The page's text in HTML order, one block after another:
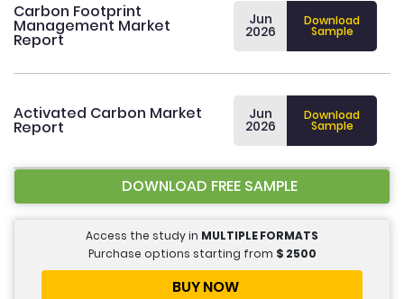
Carbon Footprint
Management Market
Report
Jun
2026
Download
Sample
Activated Carbon Market
Report
Jun
2026
Download
Sample
DOWNLOAD FREE SAMPLE
Access the study in MULTIPLE FORMATS
Purchase options starting from $ 2500
BUY NOW